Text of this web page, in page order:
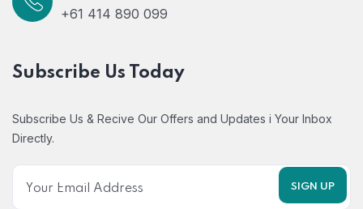
+61 414 890 099
Subscribe Us Today
Subscribe Us & Recive Our Offers and Updates i Your Inbox
Directly.